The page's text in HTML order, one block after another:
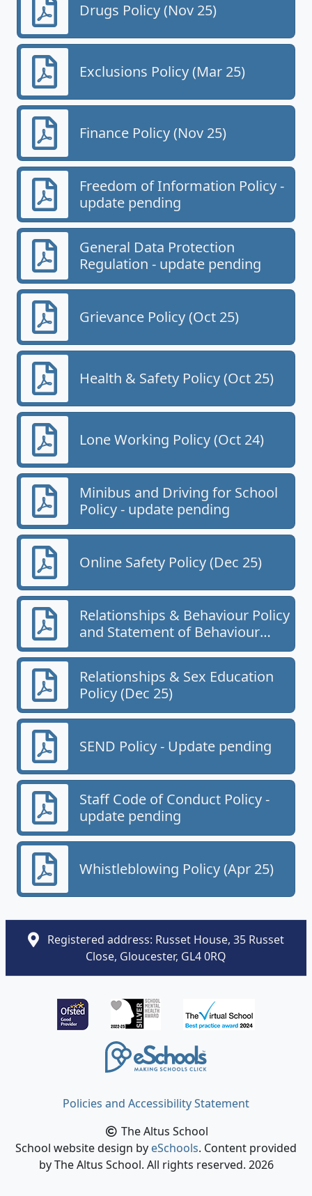
Drugs Policy (Nov 25)
Exclusions Policy (Mar 25)
Finance Policy (Nov 25)
Freedom of Information Policy -
update pending
General Data Protection
Regulation - update pending
Grievance Policy (Oct 25)
Health & Safety Policy (Oct 25)
Lone Working Policy (Oct 24)
Minibus and Driving for School
Policy - update pending
Online Safety Policy (Dec 25)
Relationships & Behaviour Policy
and Statement of Behaviour
Principles (Oct 25)
Relationships & Sex Education
Policy (Dec 25)
SEND Policy - Update pending
Staff Code of Conduct Policy -
update pending
Whistleblowing Policy (Apr 25)
Registered address: Russet House, 35 Russet
Close, Gloucester, GL4 0RQ
Policies and Accessibility Statement
The Altus School
School website design byeSchools. Content provided
by The Altus School. All rights reserved. 2026